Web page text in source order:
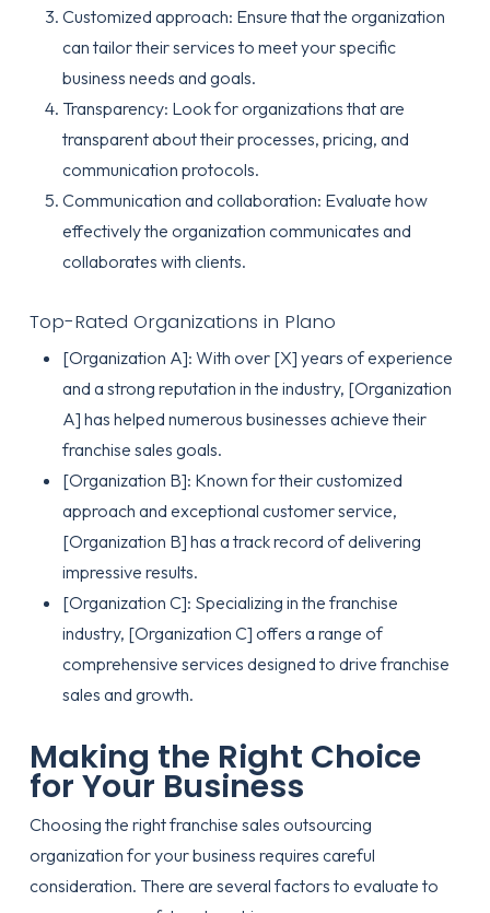
Customized approach: Ensure that the organization
can tailor their services to meet your specific
business needs and goals.
Transparency: Look for organizations that are
transparent about their processes, pricing, and
communication protocols.
Communication and collaboration: Evaluate how
effectively the organization communicates and
collaborates with clients.
Top-Rated Organizations in Plano
[Organization A]: With over [X] years of experience
and a strong reputation in the industry, [Organization
A] has helped numerous businesses achieve their
franchise sales goals.
[Organization B]: Known for their customized
approach and exceptional customer service,
[Organization B] has a track record of delivering
impressive results.
[Organization C]: Specializing in the franchise
industry, [Organization C] offers a range of
comprehensive services designed to drive franchise
sales and growth.
Making the Right Choice
for Your Business
Choosing the right franchise sales outsourcing
organization for your business requires careful
consideration. There are several factors to evaluate to